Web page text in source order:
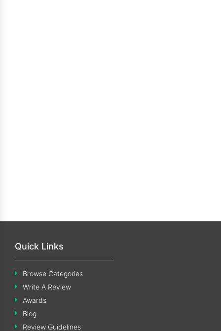
Quick Links
Browse Categories
Write A Review
Awards
Blog
Review Guidelines